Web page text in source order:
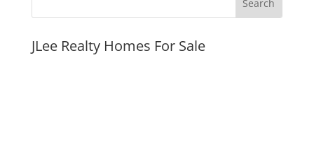
JLee Realty Homes For Sale